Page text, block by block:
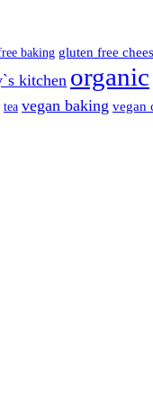
baking gluten free
kitchen organic
tea vegan baking vegan